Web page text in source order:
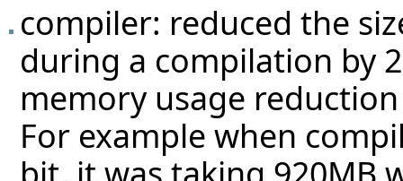
compiler: reduced the
during a compilation by
memory usage
For example when